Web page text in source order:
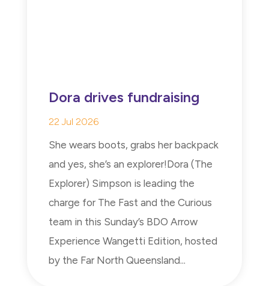
Dora drives fundraising
22 Jul 2026
She wears boots, grabs her backpack
and yes, she’s an explorer!Dora (The
Explorer) Simpson is leading the
charge for The Fast and the Curious
team in this Sunday’s BDO Arrow
Experience Wangetti Edition, hosted
by the Far North Queensland...